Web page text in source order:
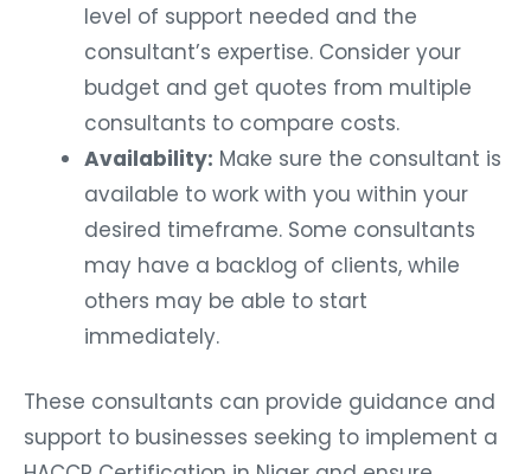
level of support needed and the
consultant’s expertise. Consider your
budget and get quotes from multiple
consultants to compare costs.
Availability: Make sure the consultant is
available to work with you within your
desired timeframe. Some consultants
may have a backlog of clients, while
others may be able to start
immediately.
These consultants can provide guidance and
support to businesses seeking to implement a